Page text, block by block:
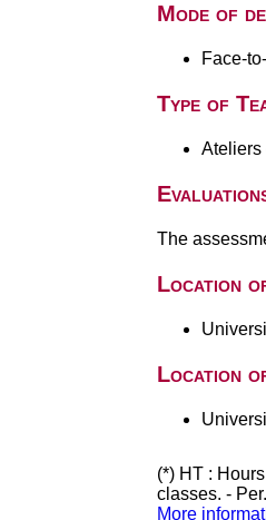
Mode of
Face-
Type of
Ateliers
The
Location
Location
(*) HT :
classes. -
More